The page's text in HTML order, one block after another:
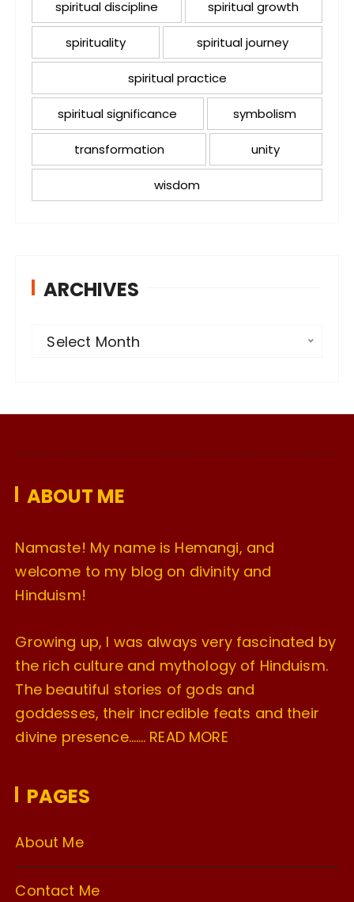
spiritual discipline spiritual growth
spirituality spiritual journey
spiritual practice
spiritual significance symbolism
transformation unity
wisdom
ARCHIVES
v
s
Select Month
ABOUT ME
Namaste! My name is Hemangi, and
welcome to my blog on divinity and
Hinduism!
Growing up, I was always very fascinated by
the rich culture and mythology of Hinduism.
The beautiful stories of gods and
goddesses, their incredible feats and their
divine presence……. READ MORE
PAGES
About Me
Contact Me